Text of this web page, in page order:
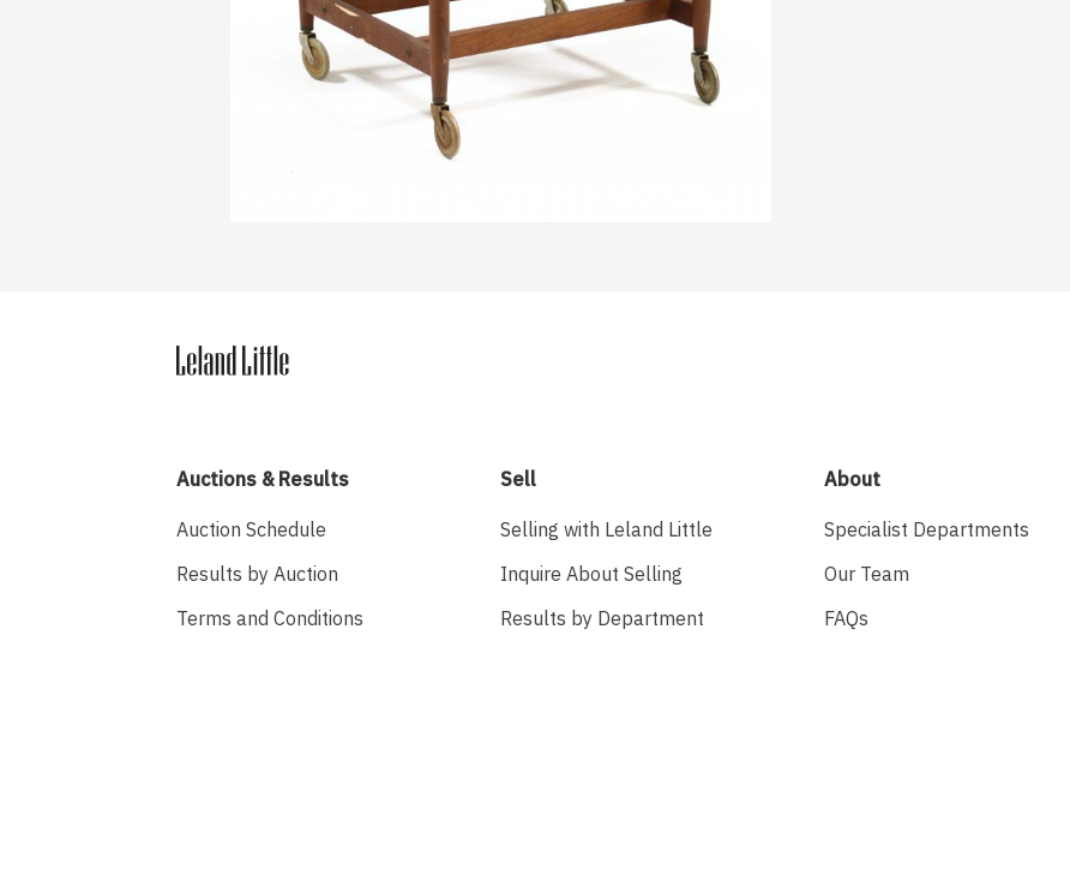
Auctions & Results
Auction Schedule
Results by Auction
Terms and Conditions
Sell
Selling with Leland Little
Inquire About Selling
Results by Department
About
Specialist Departments
Our Team
FAQs